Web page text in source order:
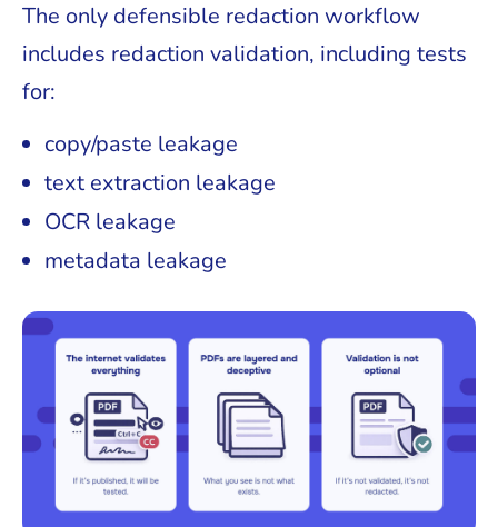
The only defensible redaction workflow
includes redaction validation, including tests
for:
copy/paste leakage
text extraction leakage
OCR leakage
metadata leakage